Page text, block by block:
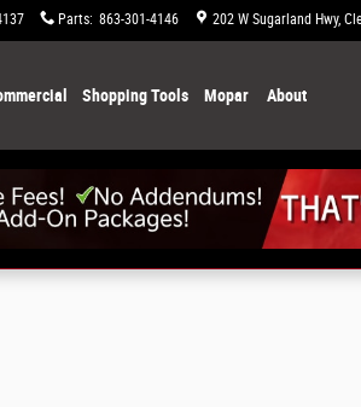
Parts: 863-301-4146 202 W Sugarland Hwy
Shopping Tools Mopar About